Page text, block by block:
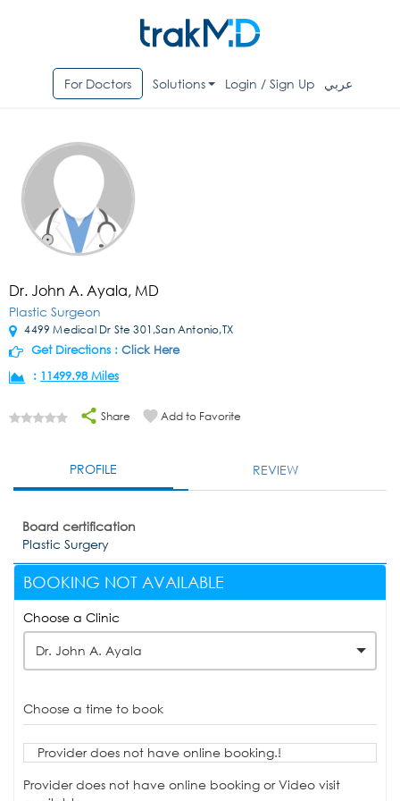
For Doctors Solutions Login / Sign Up عربي
Dr. John A. Ayala, MD
Plastic Surgeon
4499 Medical Dr Ste 301,San Antonio,TX
Get Directions : Click Here
: 11499.98 Miles
Share Add to Favorite
PROFILE REVIEW
Board certification
Plastic Surgery
BOOKING NOT AVAILABLE
Choose a Clinic
Dr. John A. Ayala
Choose a time to book
Provider does not have online booking.!
Provider does not have online booking or Video visit